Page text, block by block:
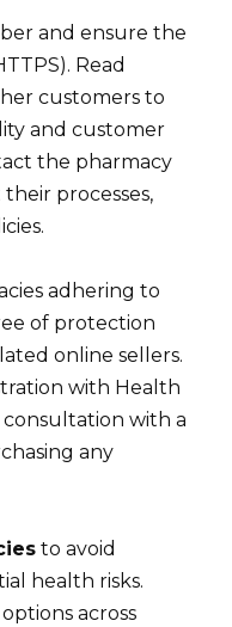
and ensure the
Read
customers to
and customer
the pharmacy
processes,
adhering to
of protection
online sellers.
with Health
consultation with a
any
to avoid
health risks.
across